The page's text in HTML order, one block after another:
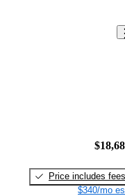
Price includes fees
$340/mo